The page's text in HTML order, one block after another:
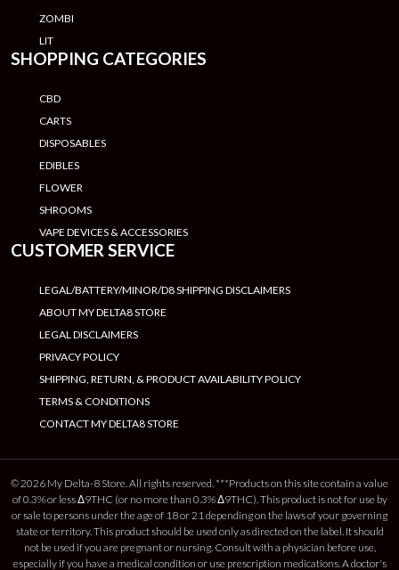
ZOMBI
LIT
SHOPPING CATEGORIES
CBD
CARTS
DISPOSABLES
EDIBLES
FLOWER
SHROOMS
VAPE DEVICES & ACCESSORIES
CUSTOMER SERVICE
LEGAL/BATTERY/MINOR/D8 SHIPPING DISCLAIMERS
ABOUT MY DELTA8 STORE
LEGAL DISCLAIMERS
PRIVACY POLICY
SHIPPING, RETURN, & PRODUCT AVAILABILITY POLICY
TERMS & CONDITIONS
CONTACT MY DELTA8 STORE
© 2026 My Delta-8 Store. All rights reserved. ***Products on this site contain a value
of 0.3% or less Δ9THC (or no more than 0.3% Δ9THC). This product is not for use by
or sale to persons under the age of 18 or 21 depending on the laws of your governing
state or territory. This product should be used only as directed on the label. It should
not be used if you are pregnant or nursing. Consult with a physician before use,
especially if you have a medical condition or use prescription medications. A doctor's